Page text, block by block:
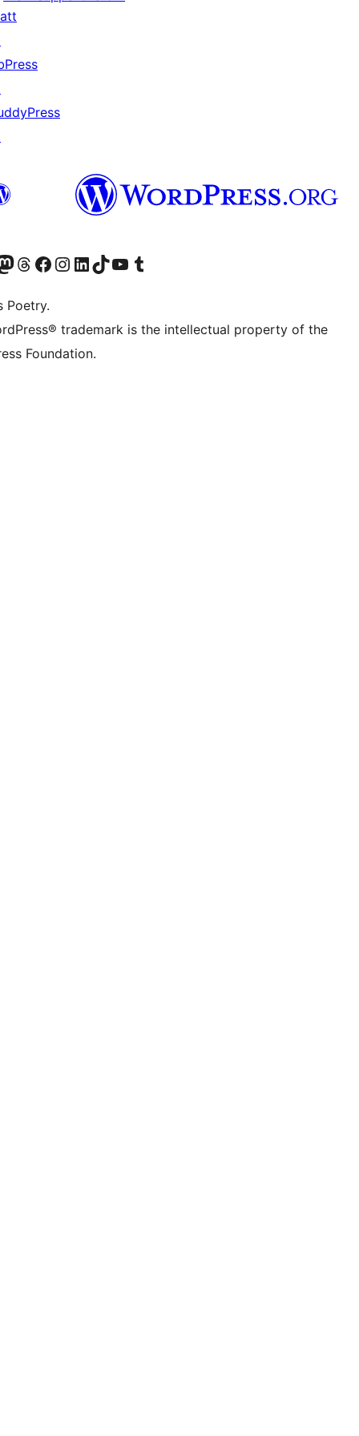
accountaccount
our Mastodon account
Visit our Threads account
Visit our Facebook page
Visit our Instagram account
Visit our LinkedIn account
Visit our TikTok account
Visit our YouTube channel
Visit our Tumblr account
Poetry.
trademark is the intellectual property of the
Foundation.